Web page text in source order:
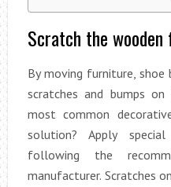
Scratch the wooden
By moving furniture, shoe
scratches and bumps
most common
solution? Apply
following the
manufacturer. Scratches